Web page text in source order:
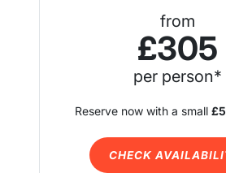
from
£305
per person*
Reserve now with a small
CHECK